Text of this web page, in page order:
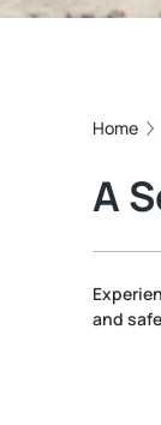
Home
A
and